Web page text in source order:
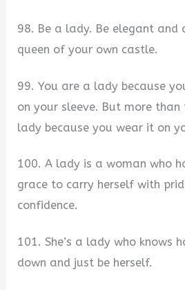
98. Be a lady. Be elegant and
queen of your own castle.
99. You are a lady because
on your sleeve. But more
lady because you wear it on
100. A lady is a woman who
grace to carry herself with
confidence.
101. She’s a lady who knows
down and just be herself.